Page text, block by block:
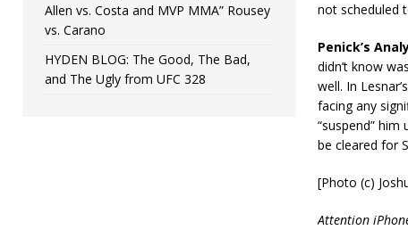
not scheduled
Penick’s
didn’t know
well. In
facing any
“suspend”
be cleared for
[Photo (c)
Attention
Allen vs. Costa and MVP MMA” Rousey
vs. Carano
HYDEN BLOG: The Good, The Bad,
and The Ugly from UFC 328